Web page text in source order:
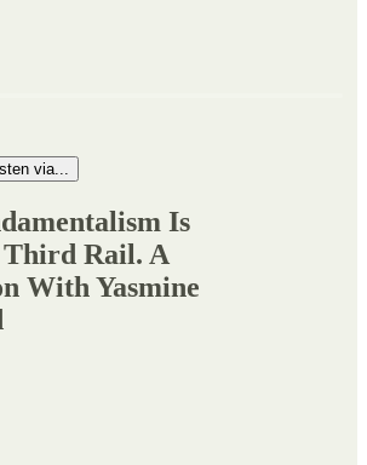
via...
Is
Third Rail. A
With Yasmine